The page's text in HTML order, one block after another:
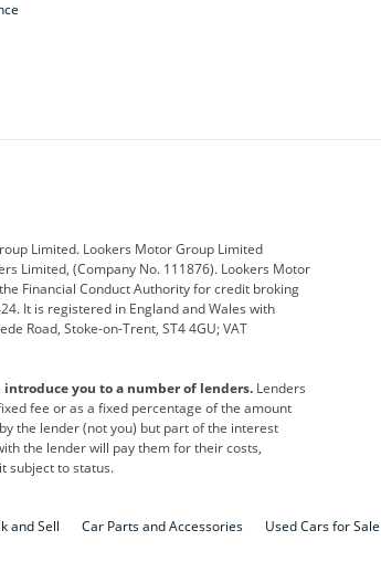
Hyundai Jaguar
Leapmotor Lexus
Renault SEAT
Vauxhall Volkswagen
Limited. Lookers Motor Group Limited
Limited, (Company No. 111876). Lookers Motor
Financial Conduct Authority for credit broking
It is registered in England and Wales with
Road, Stoke-on-Trent, ST4 4GU; VAT
you to a number of lenders. Lenders
fee or as a fixed percentage of the amount
the lender (not you) but part of the interest
the lender will pay them for their costs,
subject to status.
and Sell Car Parts and Accessories Used Cars for Sale